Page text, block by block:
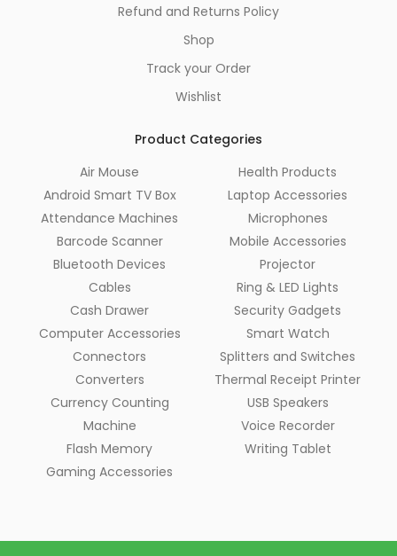
Refund and Returns Policy
Shop
Track your Order
Wishlist
Product Categories
Air Mouse
Android Smart TV Box
Attendance Machines
Barcode Scanner
Bluetooth Devices
Cables
Cash Drawer
Computer Accessories
Connectors
Converters
Currency Counting
Machine
Flash Memory
Gaming Accessories
Health Products
Laptop Accessories
Microphones
Mobile Accessories
Projector
Ring & LED Lights
Security Gadgets
Smart Watch
Splitters and Switches
Thermal Receipt Printer
USB Speakers
Voice Recorder
Writing Tablet